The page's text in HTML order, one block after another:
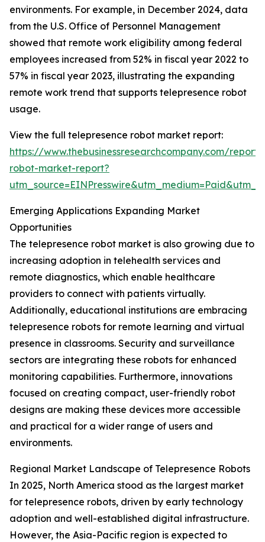
environments. For example, in December 2024, data
from the U.S. Office of Personnel Management
showed that remote work eligibility among federal
employees increased from 52% in fiscal year 2022 to
57% in fiscal year 2023, illustrating the expanding
remote work trend that supports telepresence robot
usage.
View the full telepresence robot market report:
https://www.thebusinessresearchcompany.com/
robot-market-report?
Emerging Applications Expanding Market
Opportunities
The telepresence robot market is also growing due to
increasing adoption in telehealth services and
remote diagnostics, which enable healthcare
providers to connect with patients virtually.
Additionally, educational institutions are embracing
telepresence robots for remote learning and virtual
presence in classrooms. Security and surveillance
sectors are integrating these robots for enhanced
monitoring capabilities. Furthermore, innovations
focused on creating compact, user-friendly robot
designs are making these devices more accessible
and practical for a wider range of users and
environments.
Regional Market Landscape of Telepresence Robots
In 2025, North America stood as the largest market
for telepresence robots, driven by early technology
adoption and well-established digital infrastructure.
However, the Asia-Pacific region is expected to